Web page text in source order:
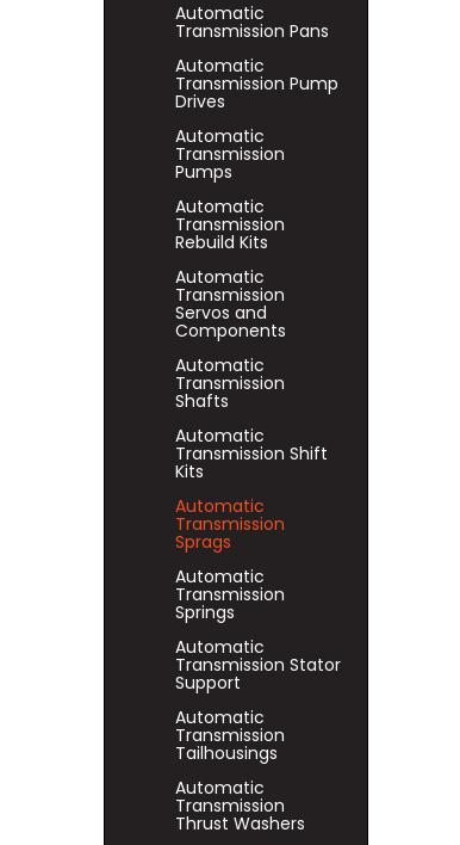
Automatic
Transmission Pans
Automatic
Transmission Pump
Drives
Automatic
Transmission
Pumps
Automatic
Transmission
Rebuild Kits
Automatic
Transmission
Servos and
Components
Automatic
Transmission
Shafts
Automatic
Transmission Shift
Kits
Automatic
Transmission
Sprags
Automatic
Transmission
Springs
Automatic
Transmission Stator
Support
Automatic
Transmission
Tailhousings
Automatic
Transmission
Thrust Washers